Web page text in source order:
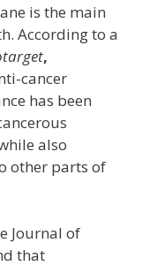
is the main
According to a
,
cancer
has been
also
other parts of
Journal of
that